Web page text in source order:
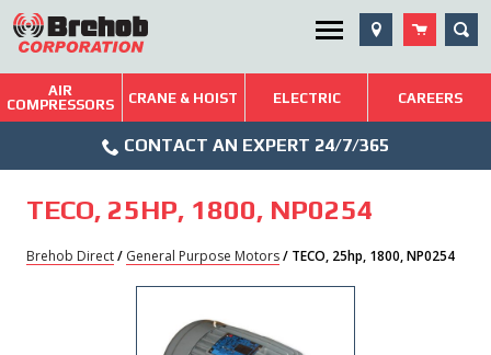
Skip
to
content
Utility Menu
Brehob: Built on a Tradition of Quality and Service
Repairs & Services
AIR
COMPRESSORS
CRANE & HOIST ELECTRIC CAREERS
Icon
CONTACT AN EXPERT 24/7/365
TECO, 25HP, 1800, NP0254
Brehob Direct/ General Purpose Motors/ TECO, 25hp, 1800, NP0254